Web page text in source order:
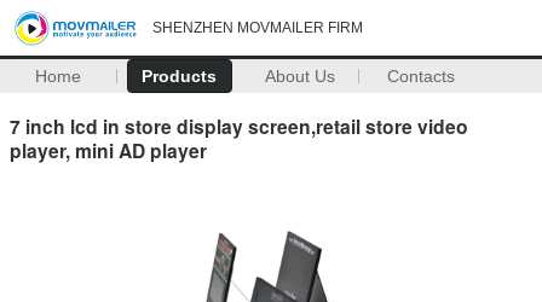
SHENZHEN MOVMAILER FIRM
Home Products About Us Contacts
7 inch lcd in store display screen,retail store video
player, mini AD player